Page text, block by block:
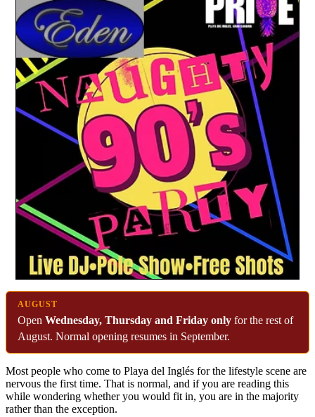
AUGUST
Open Wednesday, Thursday and Friday only for the rest of
August. Normal opening resumes in September.
Most people who come to Playa del Inglés for the lifestyle scene are
nervous the first time. That is normal, and if you are reading this
while wondering whether you would fit in, you are in the majority
rather than the exception.